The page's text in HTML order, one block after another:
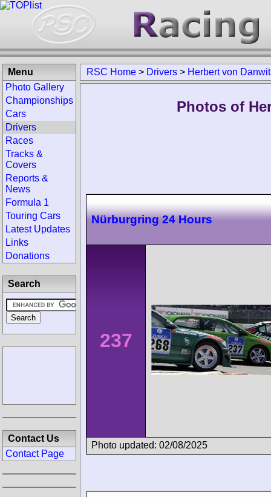
RSC Home > Drivers > Herbert von
Photos of
Nürburgring 24 Hours
237
Photo updated: 02/08/2025
Menu
Photo Gallery
Championships
Cars
Drivers
Races
Tracks &
Covers
Reports &
News
Formula 1
Touring Cars
Latest Updates
Links
Donations
Search
Contact Us
Contact Page